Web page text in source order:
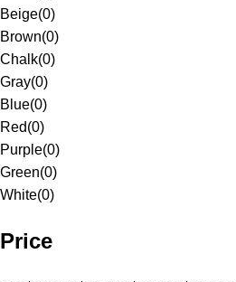
Beige(0)
Brown(0)
Chalk(0)
Gray(0)
Blue(0)
Red(0)
Purple(0)
Green(0)
White(0)
Price